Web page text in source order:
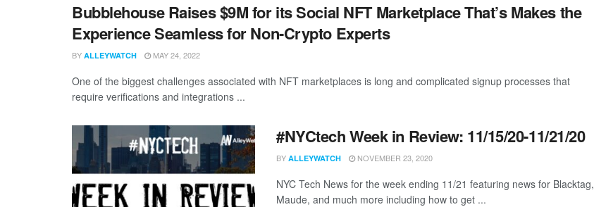
Bubblehouse Raises $9M for its Social NFT Marketplace That’s Makes the
Experience Seamless for Non-Crypto Experts
BY ALLEYWATCH MAY 24, 2022
One of the biggest challenges associated with NFT marketplaces is long and complicated signup processes that
require verifications and integrations ...
#NYCtech Week in Review: 11/15/20-11/21/20
BY ALLEYWATCH NOVEMBER 23, 2020
NYC Tech News for the week ending 11/21 featuring news for Blacktag,
Maude, and much more including how to get ...